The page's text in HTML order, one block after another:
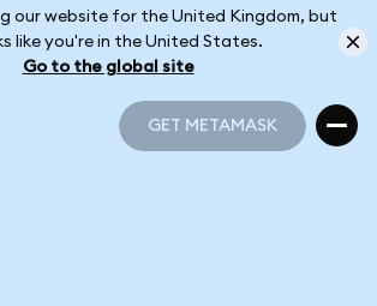
our website for the United Kingdom, but
like you're in the United States.
Go to the global site
GET METAMASK